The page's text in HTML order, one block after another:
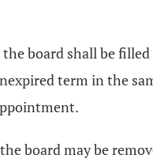
the board shall be
term in the
board may be